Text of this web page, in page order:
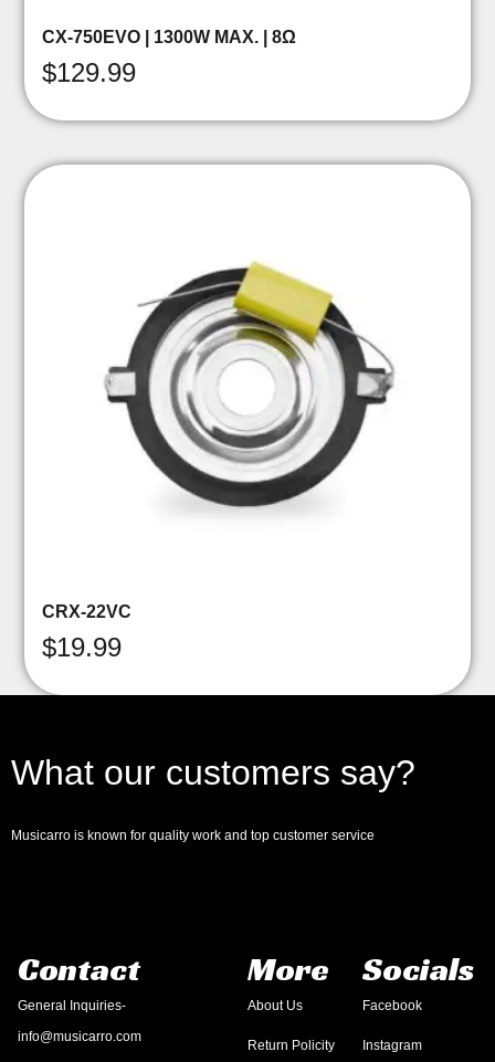
CX-750EVO | 1300W MAX. | 8Ω
$129.99
CRX-22VC
$19.99
What our customers say?
Musicarro is known for quality work and top customer service
Contact
General Inquiries-
info@musicarro.com
More
About Us
Return Policity
Socials
Facebook
Instagram